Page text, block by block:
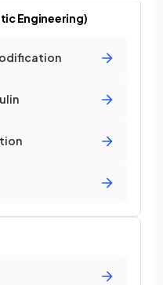
Engineering)